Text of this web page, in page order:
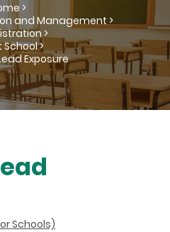
>
and Management >
>
>
Exposure
Schools)